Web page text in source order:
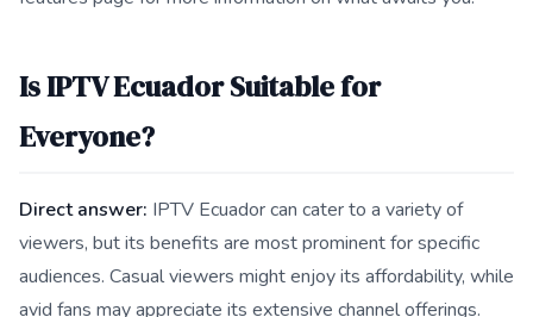
Is IPTV Ecuador Suitable for
Everyone?
Direct answer: IPTV Ecuador can cater to a variety of
viewers, but its benefits are most prominent for specific
audiences. Casual viewers might enjoy its affordability, while
avid fans may appreciate its extensive channel offerings.